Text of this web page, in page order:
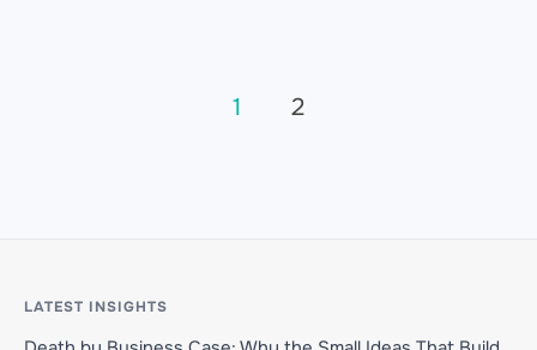
1 2
LATEST INSIGHTS